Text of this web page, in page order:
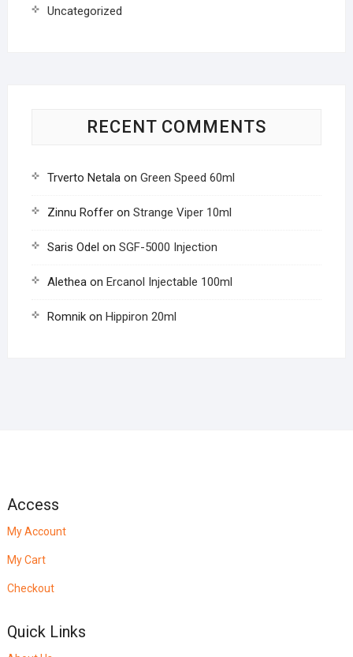
Uncategorized
RECENT COMMENTS
Trverto Netalaon Green Speed 60ml
Zinnu Rofferon Strange Viper 10ml
Saris Odel on SGF-5000 Injection
Aletheaon Ercanol Injectable 100ml
Romnikon Hippiron 20ml
Access
My Account
My Cart
Checkout
Quick Links